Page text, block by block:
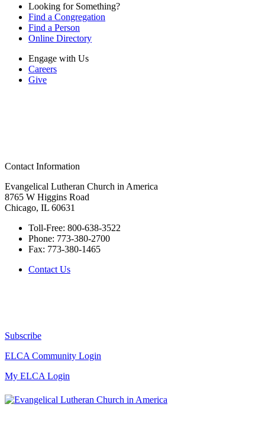
Looking for Something?
Find a Congregation
Find a Person
Online Directory
Engage with Us
Careers
Give
Contact Information
Evangelical Lutheran Church in America
8765 W Higgins Road
Chicago, IL 60631
Toll-Free: 800-638-3522
Phone: 773-380-2700
Fax: 773-380-1465
Contact Us
Subscribe
ELCA Community Login
My ELCA Login